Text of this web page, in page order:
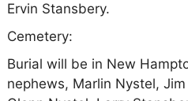
Ervin Stansbery.
Cemetery:
Burial will be in New
nephews, Marlin Nystel,